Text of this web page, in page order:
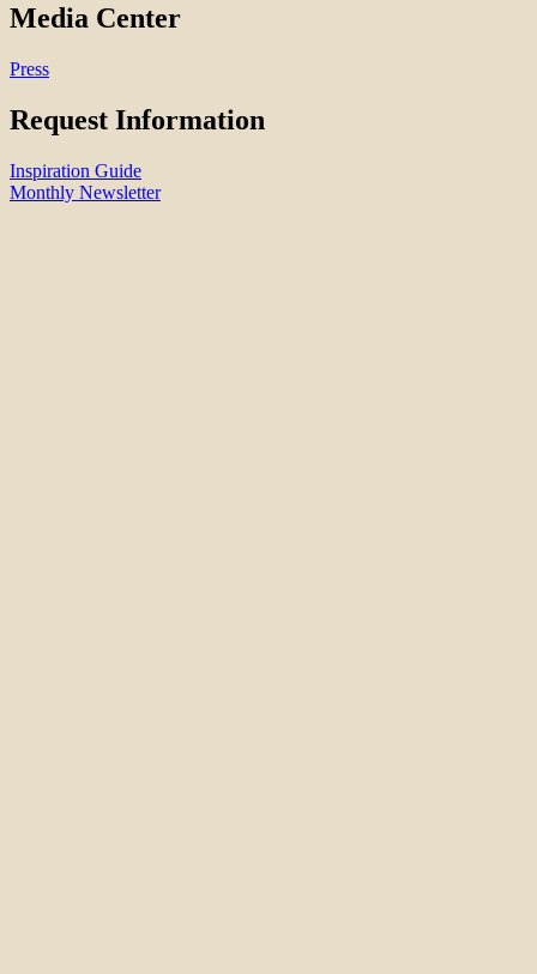
Media Center
Press
Request Information
Inspiration Guide
Monthly Newsletter